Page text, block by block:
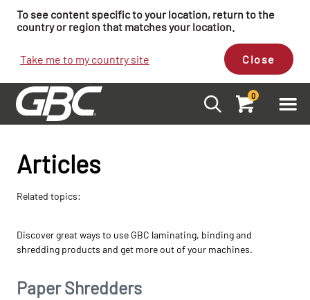
To see content specific to your location, return to the
country or region that matches your location.
Take me to my country site Close
0
Articles
Related topics:
Discover great ways to use GBC laminating, binding and
shredding products and get more out of your machines.
Paper Shredders